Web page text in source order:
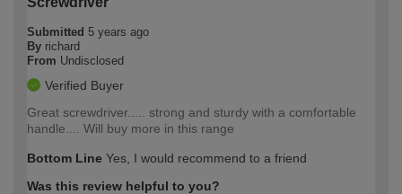
Submitted 5 years ago
By richard
From Undisclosed
Verified Buyer
Great screwdriver..... strong and sturdy with a comfortable
handle.... Will buy more in this range
Bottom Line Yes, I would recommend to a friend
Was this review helpful to you?